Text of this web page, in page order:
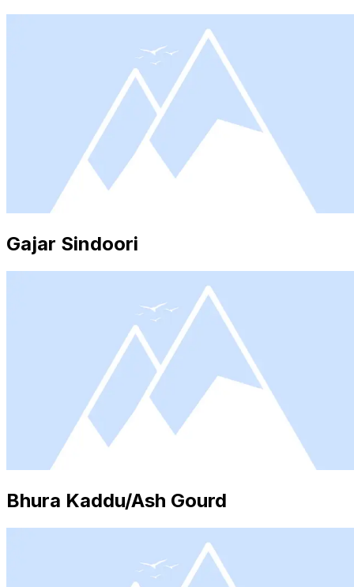
Gajar Sindoori
Bhura Kaddu/Ash Gourd